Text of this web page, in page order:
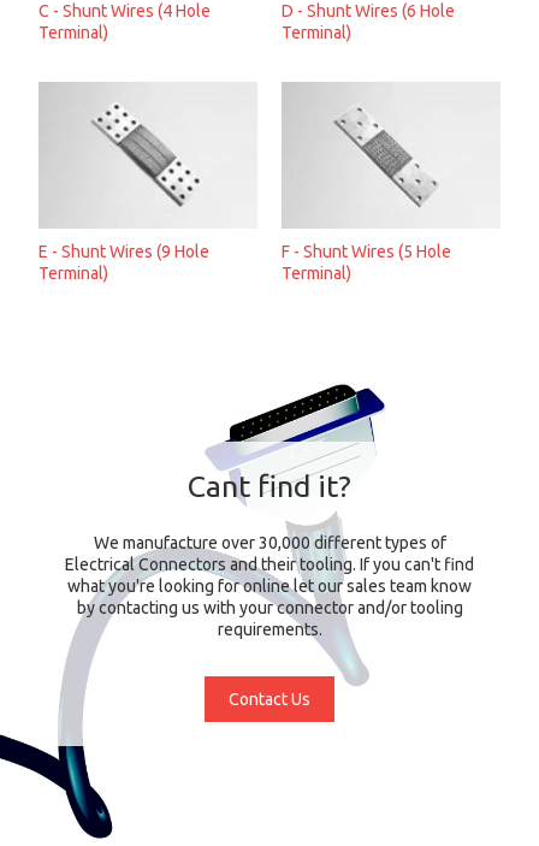
C - Shunt Wires (4 Hole
Terminal)
D - Shunt Wires (6 Hole
Terminal)
E - Shunt Wires (9 Hole
Terminal)
F - Shunt Wires (5 Hole
Terminal)
Cant find it?
We manufacture over 30,000 different types of
Electrical Connectors and their tooling. If you can't find
what you're looking for online let our sales team know
by contacting us with your connector and/or tooling
requirements.
Contact Us